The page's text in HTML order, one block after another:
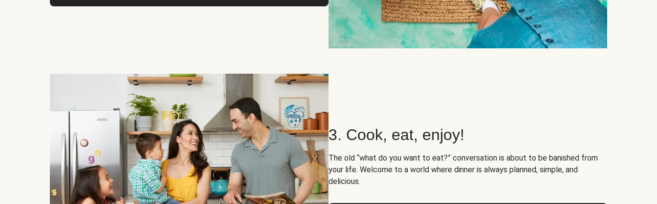
3. Cook, eat, enjoy!
The old “what do you want to eat?” conversation is about to be banished from
your life. Welcome to a world where dinner is always planned, simple, and
delicious.